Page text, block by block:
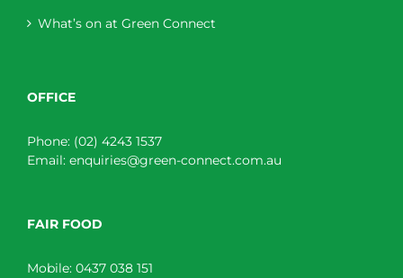
What’s on at Green Connect
OFFICE
Phone: (02) 4243 1537
Email: enquiries@green-connect.com.au
FAIR FOOD
Mobile: 0437 038 151